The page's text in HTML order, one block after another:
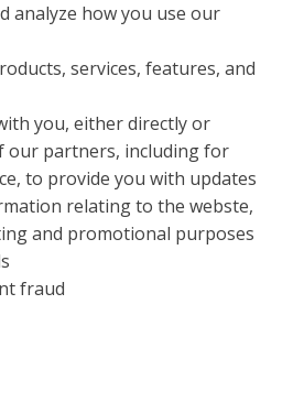
analyze how you use our
services, features, and
you, either directly or
our partners, including for
to provide you with updates
relating to the webste,
and promotional purposes
fraud